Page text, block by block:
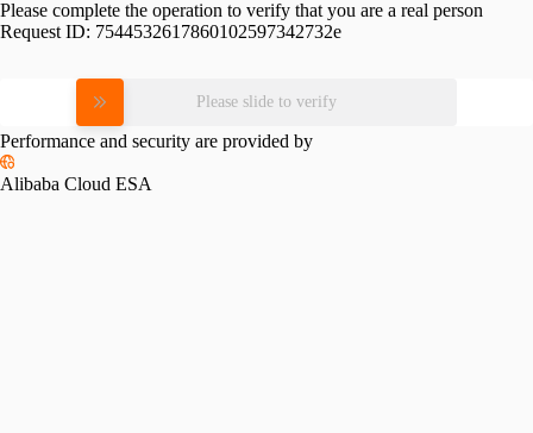
Please complete the operation to verify that you are a real person
Request ID: 7544532617860102597342732e
Please slide to verify
Performance and security are provided by
Alibaba Cloud ESA